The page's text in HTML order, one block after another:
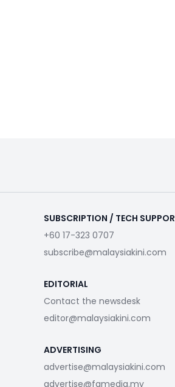
SUBSCRIPTION / TECH
+60 17-323 0707
subscribe@malaysiakini.com
EDITORIAL
Contact the newsdesk
editor@malaysiakini.com
ADVERTISING
advertise@malaysiakini.com
advertise@fgmedia.my